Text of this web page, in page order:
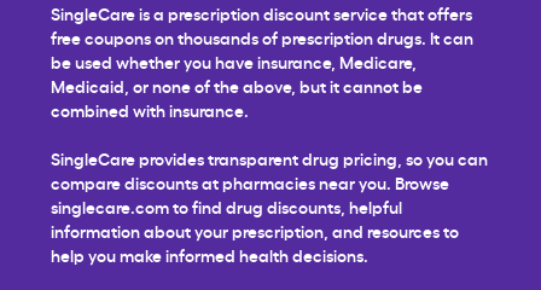
SingleCare is a prescription discount service that offers
free coupons on thousands of prescription drugs. It can
be used whether you have insurance, Medicare,
Medicaid, or none of the above, but it cannot be
combined with insurance.
SingleCare provides transparent drug pricing, so you can
compare discounts at pharmacies near you. Browse
singlecare.com to find drug discounts, helpful
information about your prescription, and resources to
help you make informed health decisions.